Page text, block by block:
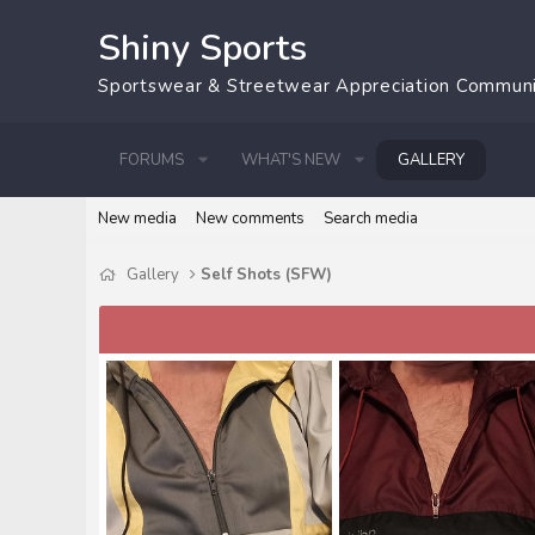
Shiny Sports
Sportswear & Streetwear Appreciation
FORUMS WHAT'S NEW GALLERY
New media New comments Search media
Gallery Self Shots (SFW)